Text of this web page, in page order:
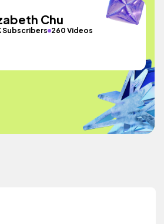
Chu
Subscribers 260 Videos